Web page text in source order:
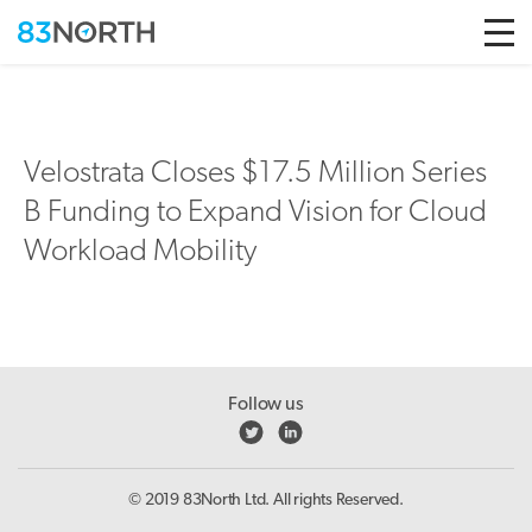
Velostrata Closes $17.5 Million Series
B Funding to Expand Vision for Cloud
Workload Mobility
Follow us
© 2019 83North Ltd. All rights Reserved.